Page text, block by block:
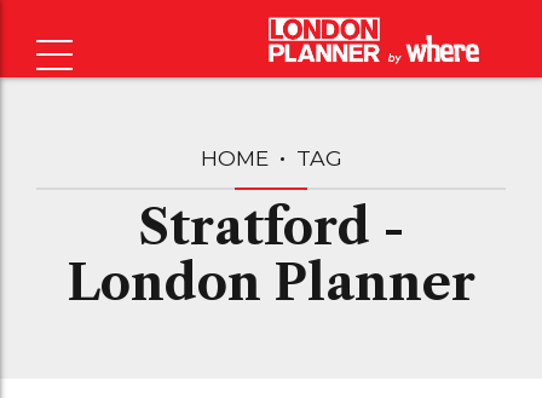
HOME TAG
Stratford -
London Planner